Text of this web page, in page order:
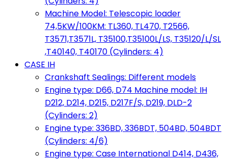
Machine Model: Telescopic loader
74,5KW/100KM: TL360, TL470, T2566,
T3571,T3571L, T35100,T35100L/LS, T35120/L/SL
,T40140, T40170 (Cylinders: 4)
CASE IH
Crankshaft Sealings: Different models
Engine type: D66, D74 Machine model: IH
D212, D214, D215, D217F/S, D219, DLD-2
(Cylinders: 2)
Engine type: 336BD, 336BDT, 504BD, 504BDT
(Cylinders: 4/6)
Engine type: Case International D414, D436,